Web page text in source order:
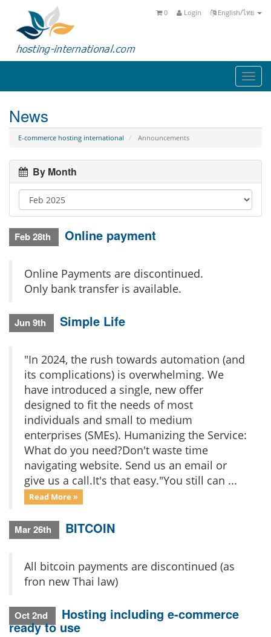
English/ไทย
Login
0
News
E-commerce hosting international Announcements
By Month
Feb 28th Online payment
Online Payments are discontinued.
Only bank transfer is available.
Jun 9th Simple Life
"In 2024, the rush towards automation (and
its complications) is overwhelming. We
have introduced a single, new offer
designed to fit the needs of most
individuals and small to medium
enterprises (SMEs). Humanizing the Service:
What do you need?Don't waste time
navigating website. Send us an email or
give us a call.It's that easy."You still can ...
Read More »
Mar 26th BITCOIN
All bitcoin payments are discontinued (as
fron new Thai law)
Oct 2nd Hosting including e-commerce
ready to use